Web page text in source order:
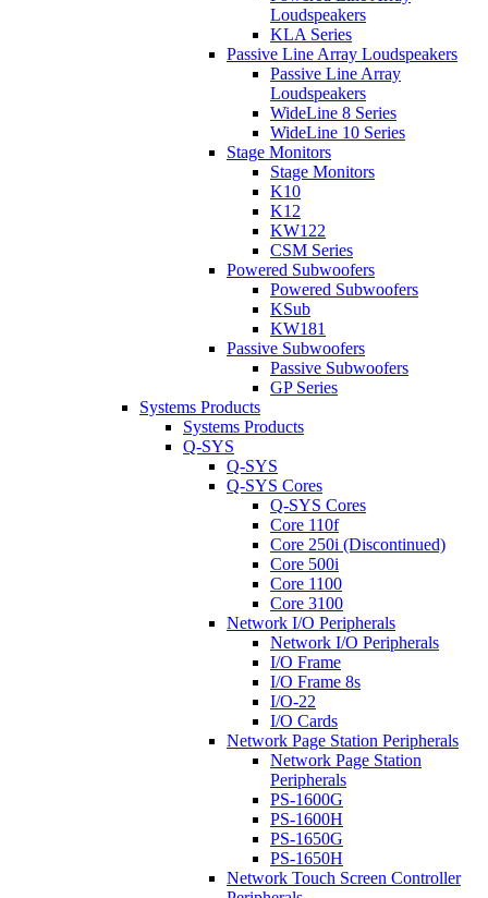
Loudspeakers
KLA Series
Passive Line Array Loudspeakers
Passive Line Array
Loudspeakers
WideLine 8 Series
WideLine 10 Series
Stage Monitors
Stage Monitors
K10
K12
KW122
CSM Series
Powered Subwoofers
Powered Subwoofers
KSub
KW181
Passive Subwoofers
Passive Subwoofers
GP Series
Systems Products
Systems Products
Q-SYS
Q-SYS
Q-SYS Cores
Q-SYS Cores
Core 110f
Core 250i (Discontinued)
Core 500i
Core 1100
Core 3100
Network I/O Peripherals
Network I/O Peripherals
I/O Frame
I/O Frame 8s
I/O-22
I/O Cards
Network Page Station Peripherals
Network Page Station
Peripherals
PS-1600G
PS-1600H
PS-1650G
PS-1650H
Network Touch Screen Controller